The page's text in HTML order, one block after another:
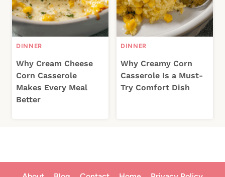
DINNER
Why Cream Cheese
Corn Casserole
Makes Every Meal
Better
DINNER
Why Creamy Corn
Casserole Is a Must-
Try Comfort Dish